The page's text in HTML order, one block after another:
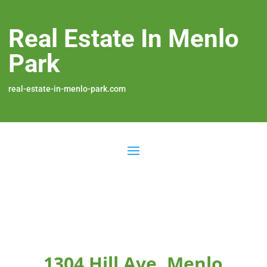
Real Estate In Menlo
Park
real-estate-in-menlo-park.com